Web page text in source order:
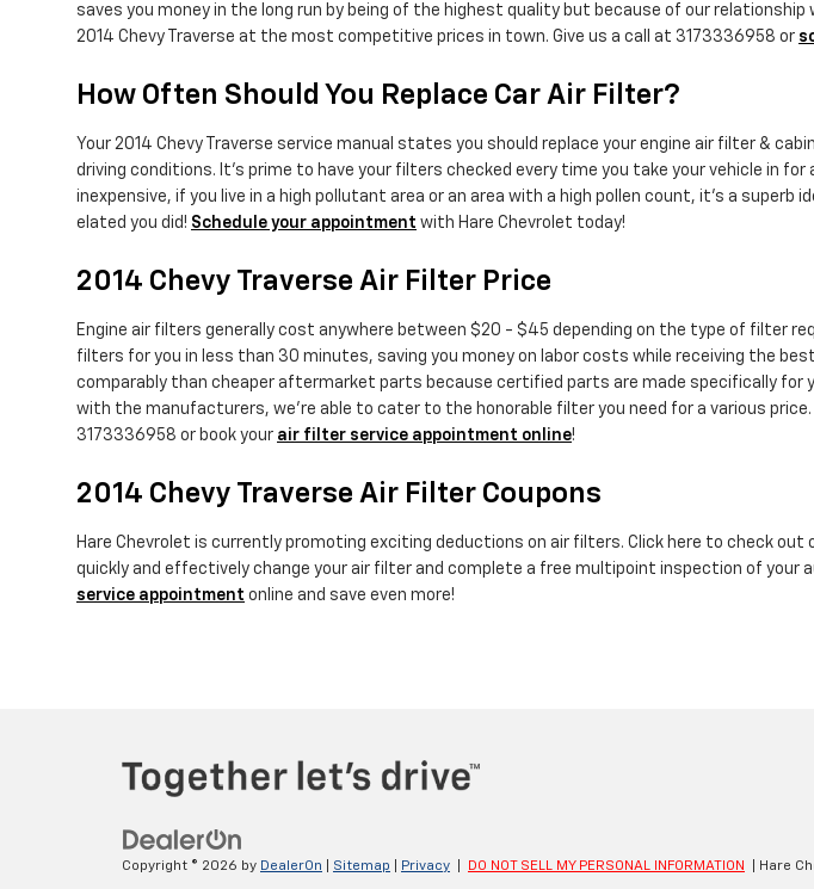
saves you money in the long run by being of the highest quality but because of our
2014 Chevy Traverse at the most competitive prices in town. Give us a call at 3173336958 or
How Often Should You Replace Car Air Filter?
Your 2014 Chevy Traverse service manual states you should replace your engine air filter &
driving conditions. It's prime to have your filters checked every time you take your vehicle in
inexpensive, if you live in a high pollutant area or an area with a high pollen count, it's a superb
elated you did! Schedule your appointment with Hare Chevrolet today!
2014 Chevy Traverse Air Filter Price
Engine air filters generally cost anywhere between $20 - $45 depending on the type of filter
filters for you in less than 30 minutes, saving you money on labor costs while receiving the
comparably than cheaper aftermarket parts because certified parts are made specifically for
with the manufacturers, we're able to cater to the honorable filter you need for a various price.
3173336958 or book your air filter service appointment online!
2014 Chevy Traverse Air Filter Coupons
Hare Chevrolet is currently promoting exciting deductions on air filters. Click here to check out
quickly and effectively change your air filter and complete a free multipoint inspection of your
service appointment online and save even more!
Copyright © 2026 by DealerOn Sitemap Privacy DO NOT SELL MY PERSONAL INFORMATION | Hare